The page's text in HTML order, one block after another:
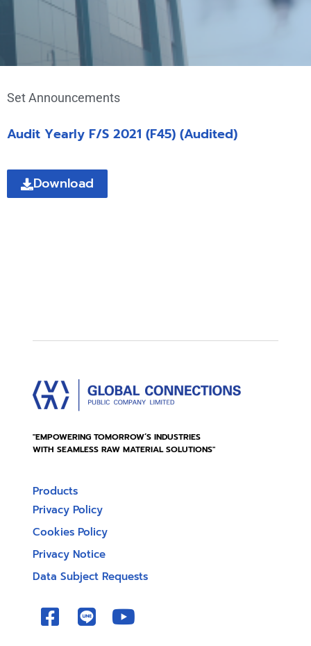
Set Announcements
Audit Yearly F/S 2021 (F45) (Audited)
Download
"EMPOWERING TOMORROW’S INDUSTRIES
WITH SEAMLESS RAW MATERIAL SOLUTIONS"
Products
Privacy Policy
Cookies Policy
Privacy Notice
Data Subject Requests